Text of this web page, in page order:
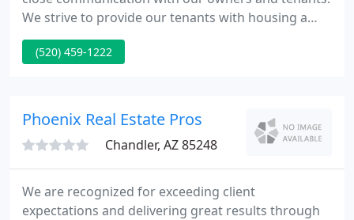
We strive to provide our tenants with housing a
step above the competition by providing clean and
well-maintained properties and prompt response
and fairly, with the dignity and respect they
(520) 459-1222
Phoenix Real Estate Pros
Chandler, AZ 85248
We are recognized for exceeding client
expectations and delivering great results through